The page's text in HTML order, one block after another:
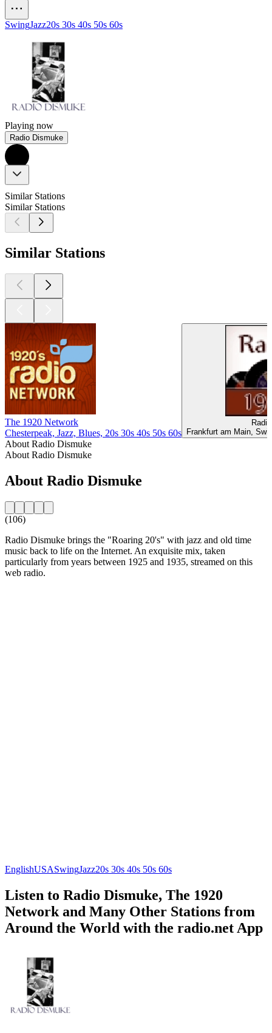
SwingJazz20s 30s 40s 50s 60s
Playing now
Radio Dismuke
Similar Stations
Similar Stations
Similar Stations
The 1920 Network
Chesterpeak, Jazz, Blues, 20s 30s 40s 50s 60s
Frankfurt am Main,
About Radio Dismuke
About Radio Dismuke
About Radio Dismuke
(106)
Radio Dismuke brings the "Roaring 20's" with jazz and old time
music back to life on the Internet. An exquisite mix, taken
particularly from years between 1925 and 1935, streamed on this
web radio.
EnglishUSASwingJazz20s 30s 40s 50s 60s
Listen to Radio Dismuke, The 1920
Network and Many Other Stations from
Around the World with the radio.net App